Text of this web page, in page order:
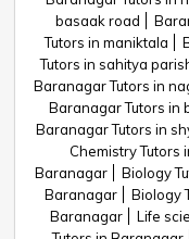
basaak road
Tutors in maniktala
Tutors in sahitya
Baranagar Tutors in
Baranagar Tutors in
Baranagar Tutors in
Chemistry Tutors
Baranagar
Biology
Baranagar
Biology
Baranagar
Life